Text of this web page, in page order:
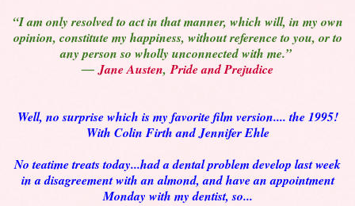
“I am only resolved to act in that manner, which will, in my own
opinion, constitute my happiness, without reference to you, or to
any person so wholly unconnected with me.”
―Jane Austen,Pride and Prejudice
Well, no surprise which is my favorite film version.... the 1995!
With Colin Firth and Jennifer Ehle
No teatime treats today...had a dental problem develop last week
in a disagreement with an almond, and have an appointment
Monday with my dentist, so...